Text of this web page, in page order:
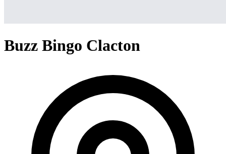
Buzz Bingo Clacton